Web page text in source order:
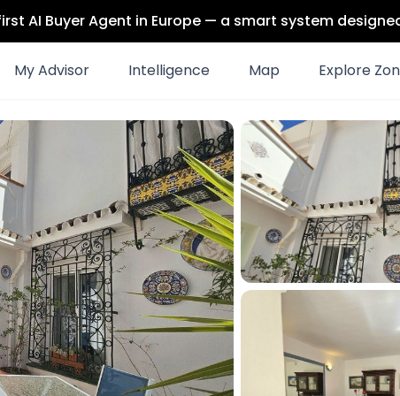
AI Buyer Agent in Europe — a smart system
My Advisor Intelligence Map Explore